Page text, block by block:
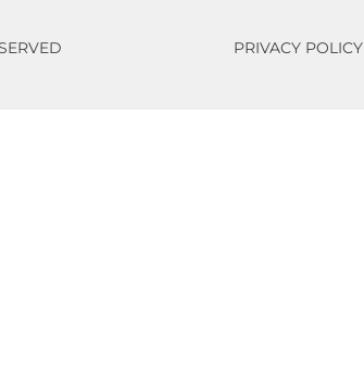
PRIVACY POLICY